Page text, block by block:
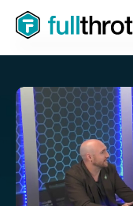
LOGIN